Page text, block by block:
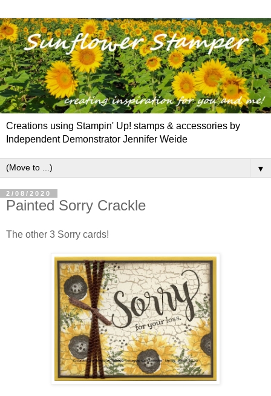
Creations using Stampin' Up! stamps & accessories by
Independent Demonstrator Jennifer Weide
▼
2/08/2020
Painted Sorry Crackle
The other 3 Sorry cards!